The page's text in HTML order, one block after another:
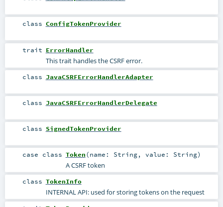
class ConfigTokenProvider
trait ErrorHandler
This trait handles the CSRF error.
class JavaCSRFErrorHandlerAdapter
class JavaCSRFErrorHandlerDelegate
class SignedTokenProvider
case class Token(name: String, value: String)
A CSRF token
class TokenInfo
INTERNAL API: used for storing tokens on the request